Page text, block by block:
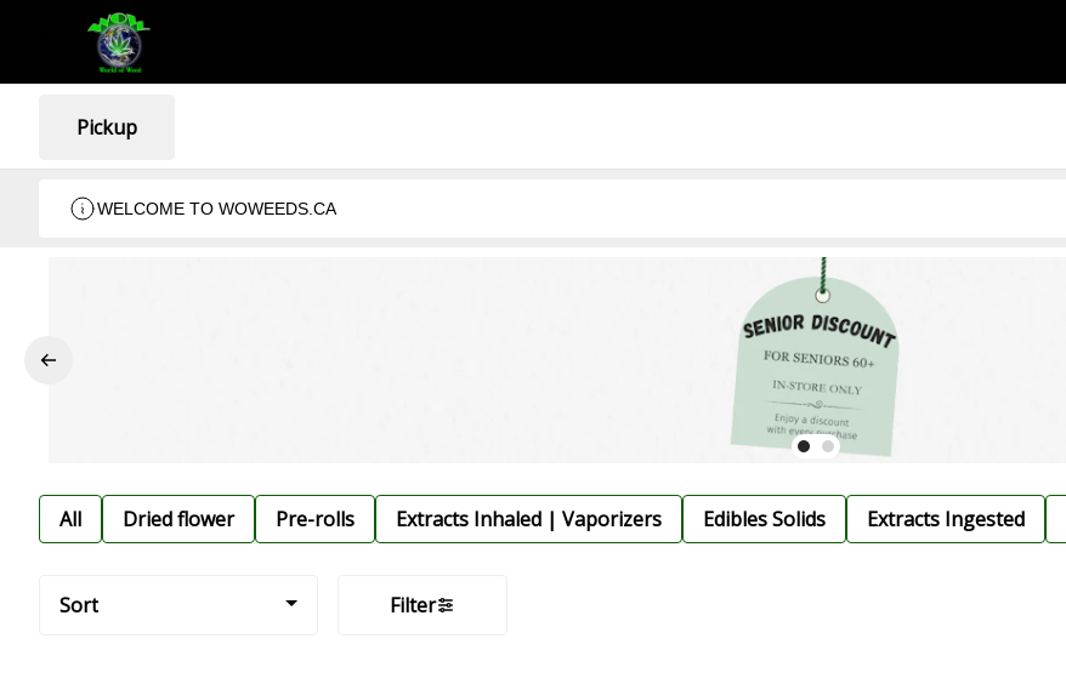
Pickup
WELCOME TO WOWEEDS.CA
All Dried flower Pre-rolls Extracts Inhaled | Vaporizers Edibles Solids Extracts Ingested
Sort Filter